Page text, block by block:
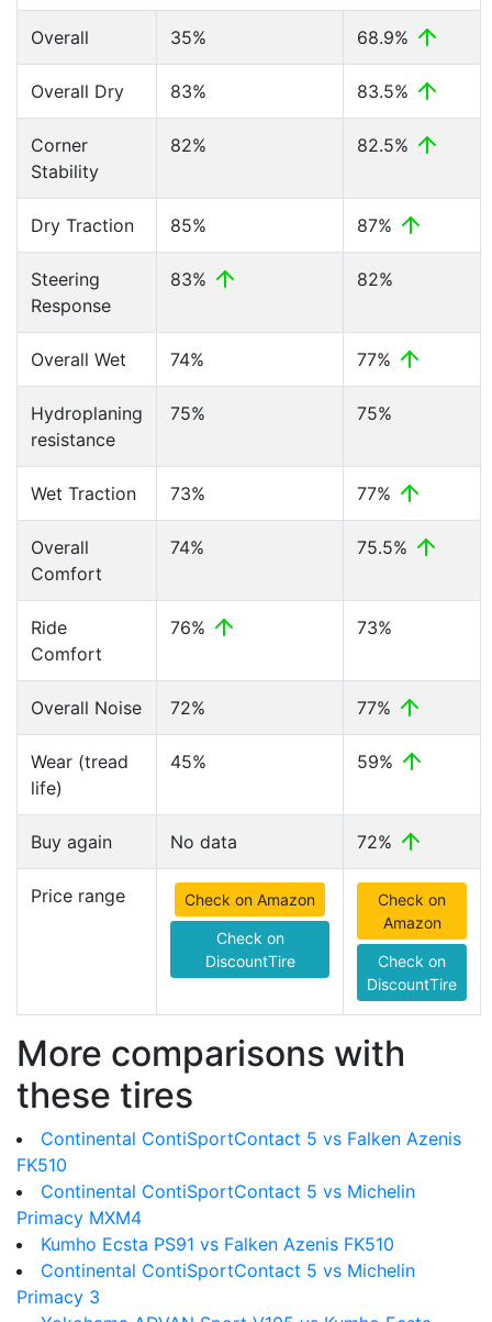
Overall 35% 68.9%
Overall Dry 83% 83.5%
Corner
Stability
82% 82.5%
Dry Traction 85% 87%
Steering
Response
83% 82%
Overall Wet 74% 77%
Hydroplaning
resistance
75% 75%
Wet Traction 73% 77%
Overall
Comfort
74% 75.5%
Ride
Comfort
76% 73%
Overall Noise 72% 77%
Wear (tread
life)
45% 59%
Buy again No data 72%
Price range Check on Amazon
Check on
DiscountTire
Check on
Amazon
Check on
DiscountTire
More comparisons with
these tires
Continental ContiSportContact 5 vs Falken Azenis
FK510
Continental ContiSportContact 5 vs Michelin
Primacy MXM4
Kumho Ecsta PS91 vs Falken Azenis FK510
Continental ContiSportContact 5 vs Michelin
Primacy 3